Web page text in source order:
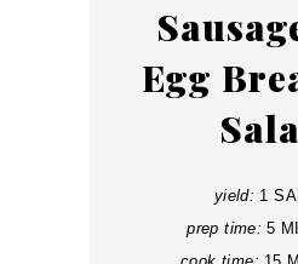
Egg
yield: 1
prep time: 5